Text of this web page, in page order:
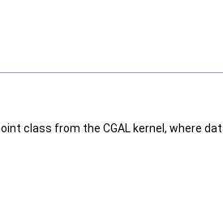
class from the CGAL kernel, where